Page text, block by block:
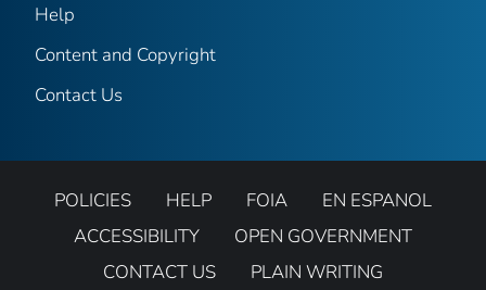
Help
Content and Copyright
Contact Us
POLICIES HELP FOIA
EN ESPANOL
ACCESSIBILITY
OPEN GOVERNMENT
CONTACT US
PLAIN WRITING